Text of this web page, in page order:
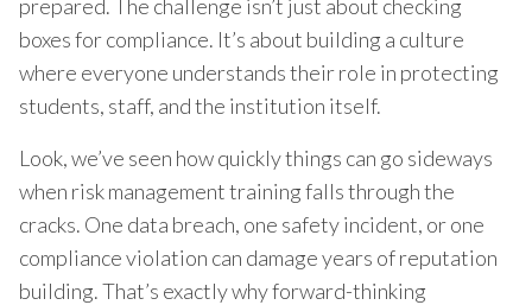
prepared. The challenge isn’t just about checking
boxes for compliance. It’s about building a culture
where everyone understands their role in protecting
students, staff, and the institution itself.
Look, we’ve seen how quickly things can go sideways
when risk management training falls through the
cracks. One data breach, one safety incident, or one
compliance violation can damage years of reputation
building. That’s exactly why forward-thinking